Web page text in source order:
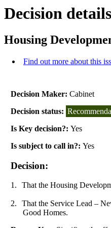
Decision details
Housing
Find out more about this
Decision Maker:Cabinet
Decision status:
Is Key decision?:Yes
Is subject to call in?:Yes
Decision:
1. That the Housing
2.
That the Service Lead –
Good Homes.